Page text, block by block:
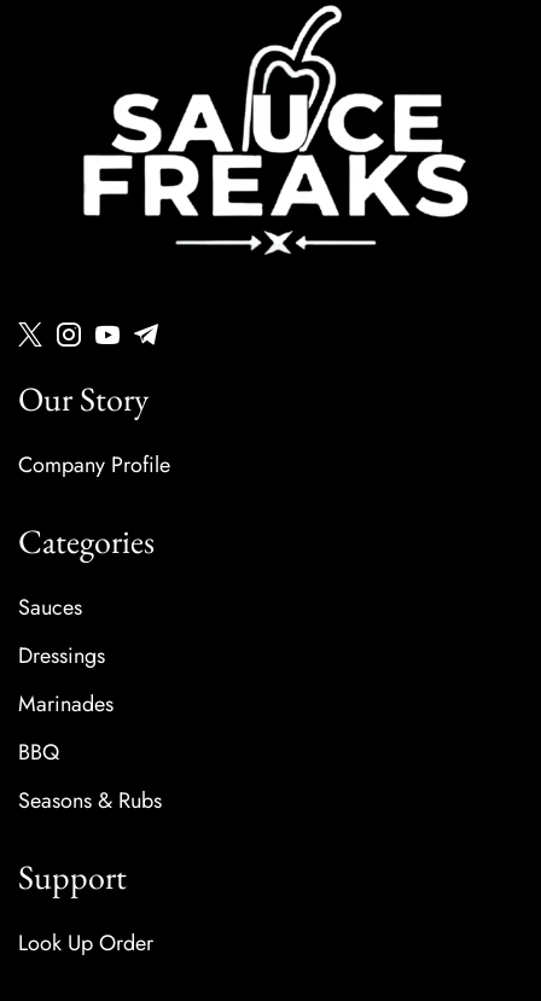
Our Story
Company Profile
Categories
Sauces
Dressings
Marinades
BBQ
Seasons & Rubs
Support
Look Up Order